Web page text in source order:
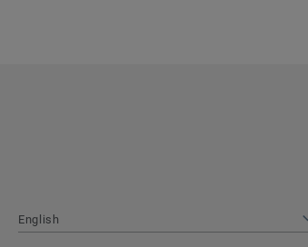
English